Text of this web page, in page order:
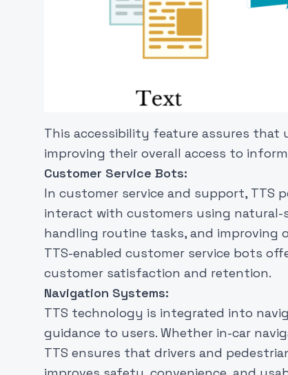
This accessibility feature assures that
improving their overall access to
Customer Service Bots:
In customer service and support, TTS
interact with customers using natural-
handling routine tasks, and improving
TTS-enabled customer service bots
customer satisfaction and retention.
Navigation Systems:
TTS technology is integrated into
guidance to users. Whether in-car
TTS ensures that drivers and